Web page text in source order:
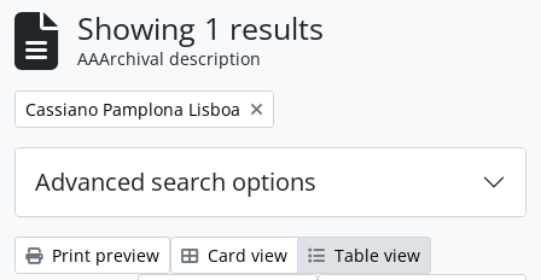
Showing 1 results
AAArchival description
Remove filter:
Cassiano Pamplona Lisboa
Advanced search options
Print preview Card view
Table view